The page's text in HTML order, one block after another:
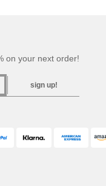
on your next order!
sign up!